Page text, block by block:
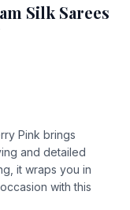
Silk Sarees
Pink brings
and detailed
it wraps you in
with this